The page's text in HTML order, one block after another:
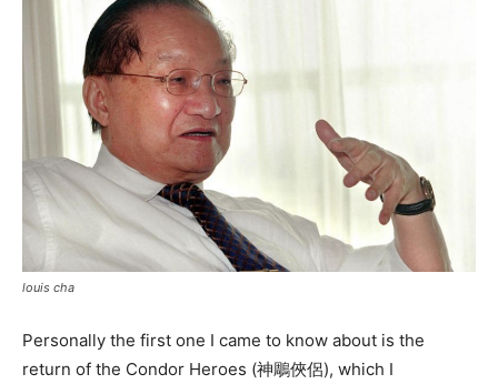
louis cha
Personally the first one I came to know about is the
return of the Condor Heroes (神鵰俠侶), which I